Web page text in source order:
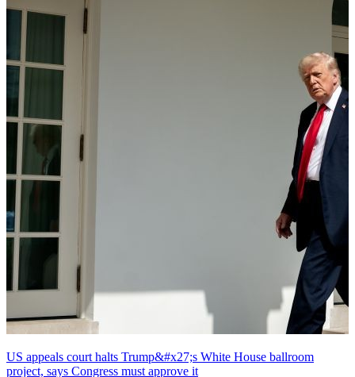
US appeals court halts Trump&#x27;s White House ballroom
project, says Congress must approve it